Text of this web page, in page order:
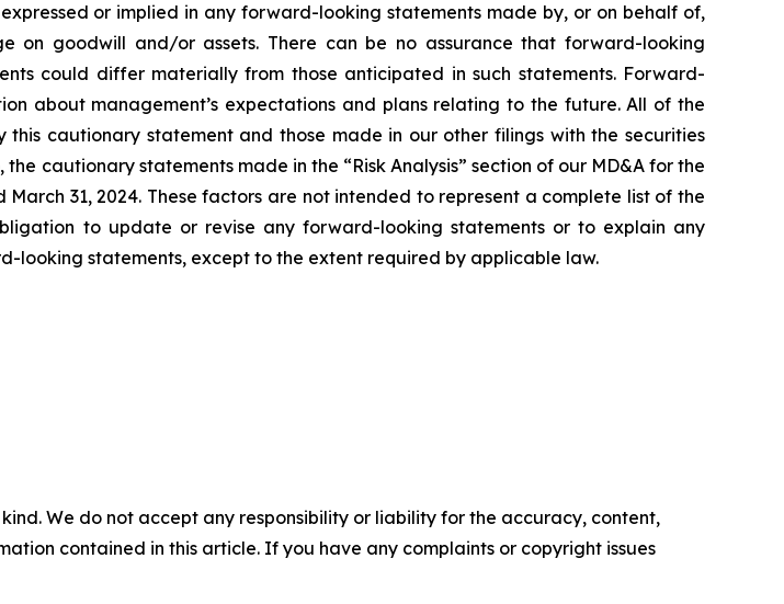
or implied in any forward-looking statements made by, or on behalf of,
on goodwill and/or assets. There can be no assurance that forward-looking
could differ materially from those anticipated in such statements. Forward-
about management’s expectations and plans relating to the future. All of the
cautionary statement and those made in our other filings with the securities
cautionary statements made in the “Risk Analysis” section of our MD&A for the
31, 2024. These factors are not intended to represent a complete list of the
to update or revise any forward-looking statements or to explain any
looking statements, except to the extent required by applicable law.
We do not accept any responsibility or liability for the accuracy, content,
contained in this article. If you have any complaints or copyright issues